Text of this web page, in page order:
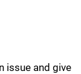
issue and give